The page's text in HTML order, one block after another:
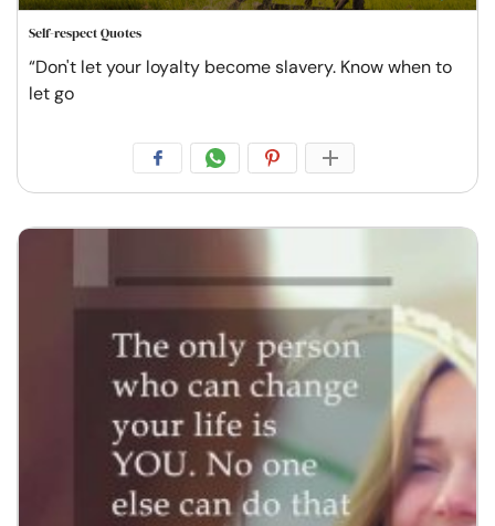
Self-respect Quotes
“Don't let your loyalty become slavery. Know when to
let go